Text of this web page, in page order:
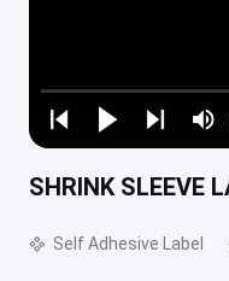
Play
Play
Play
Loaded:
0%
SHRINK SLEEVE
Self Adhesive Label